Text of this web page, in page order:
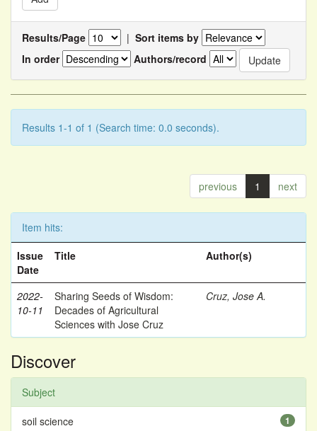
Results/Page | Sort items by
In order
Authors/record
Results 1-1 of 1 (Search time: 0.0 seconds).
previous 1 next
Item hits:
Issue
Date
Title Author(s)
2022-
10-11
Sharing Seeds of Wisdom:
Decades of Agricultural
Sciences with Jose Cruz
Cruz, Jose A.
Discover
Subject
1
soil science